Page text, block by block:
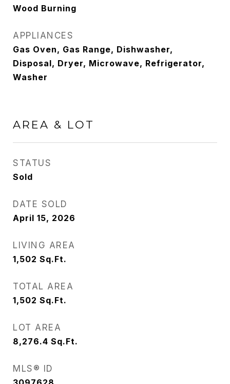
Wood Burning
APPLIANCES
Gas Oven, Gas Range, Dishwasher,
Disposal, Dryer, Microwave, Refrigerator,
Washer
AREA & LOT
STATUS
Sold
DATE SOLD
April 15, 2026
LIVING AREA
1,502 Sq.Ft.
TOTAL AREA
1,502 Sq.Ft.
LOT AREA
8,276.4 Sq.Ft.
MLS® ID